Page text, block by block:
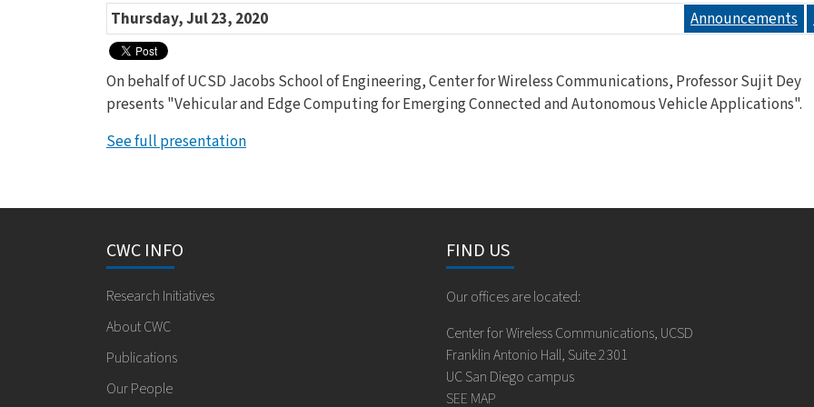
Thursday, Jul 23, 2020 Announcements
On behalf of UCSD Jacobs School of Engineering, Center for Wireless Communications, Professor Sujit Dey
presents "Vehicular and Edge Computing for Emerging Connected and Autonomous Vehicle Applications".
See full presentation
CWC INFO
Research Initiatives
About CWC
Publications
Our People
FIND US
Our offices are located:
Center for Wireless Communications, UCSD
Franklin Antonio Hall, Suite 2301
UC San Diego campus
SEE MAP